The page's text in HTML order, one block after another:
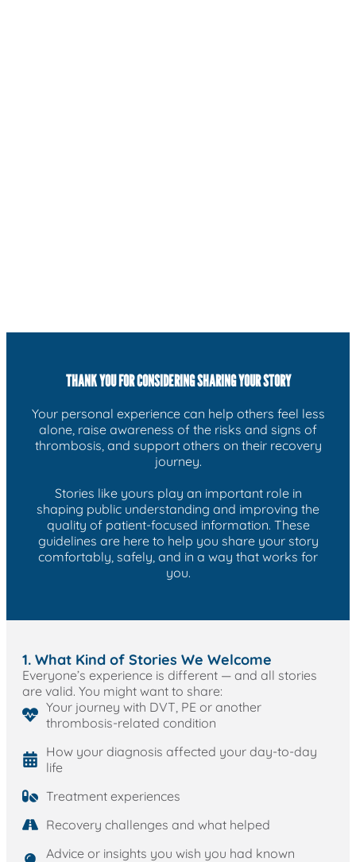
THANK YOU FOR CONSIDERING SHARING YOUR STORY
Your personal experience can help others feel less
alone, raise awareness of the risks and signs of
thrombosis, and support others on their recovery
journey.
Stories like yours play an important role in
shaping public understanding and improving the
quality of patient-focused information. These
guidelines are here to help you share your story
comfortably, safely, and in a way that works for
you.
1. What Kind of Stories We Welcome
Everyone’s experience is different — and all stories
are valid. You might want to share:
Your journey with DVT, PE or another
thrombosis-related condition
How your diagnosis affected your day-to-day
life
Treatment experiences
Recovery challenges and what helped
Advice or insights you wish you had known